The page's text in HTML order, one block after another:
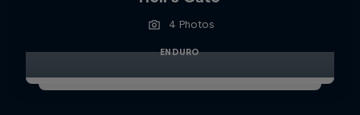
4 Photos
ENDURO